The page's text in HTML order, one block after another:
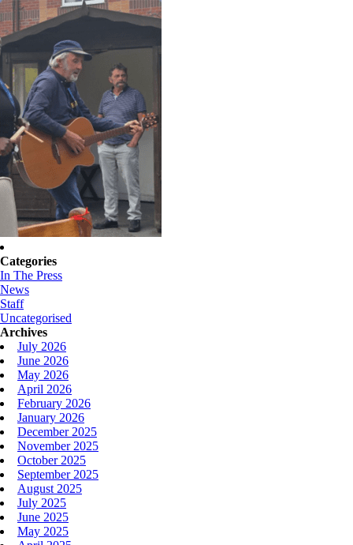
Categories
In The Press
News
Staff
Uncategorised
Archives
July 2026
June 2026
May 2026
April 2026
February 2026
January 2026
December 2025
November 2025
October 2025
September 2025
August 2025
July 2025
June 2025
May 2025